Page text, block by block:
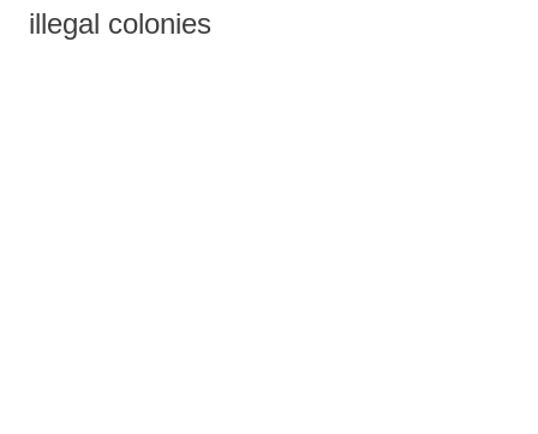
illegal colonies